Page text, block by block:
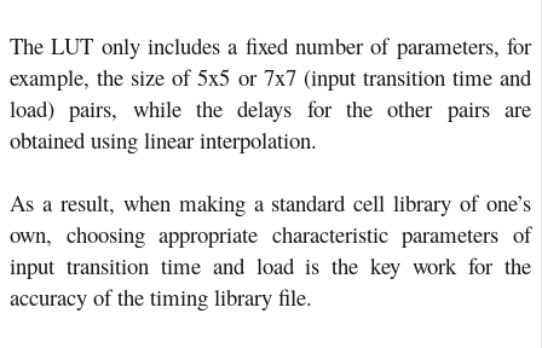
The LUT only includes a fixed number of parameters, for
example, the size of 5x5 or 7x7 (input transition time and
load) pairs, while the delays for the other pairs are
obtained using linear interpolation.
As a result, when making a standard cell library of one’s
own, choosing appropriate characteristic parameters of
input transition time and load is the key work for the
accuracy of the timing library file.